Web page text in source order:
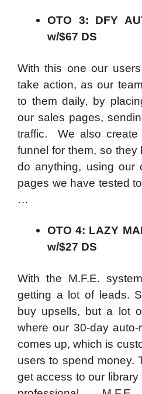
OTO 3: DFY
w/$67 DS
With this one our
take action, as our
to them daily, by
our sales pages,
traffic. We also create
funnel for them, so they
do anything, using our
pages we have tested
…
OTO 4: LAZY
w/$27 DS
With the M.F.E.
getting a lot of leads.
buy upsells, but a lot
where our 30-day
comes up, which is
users to spend money.
get access to our